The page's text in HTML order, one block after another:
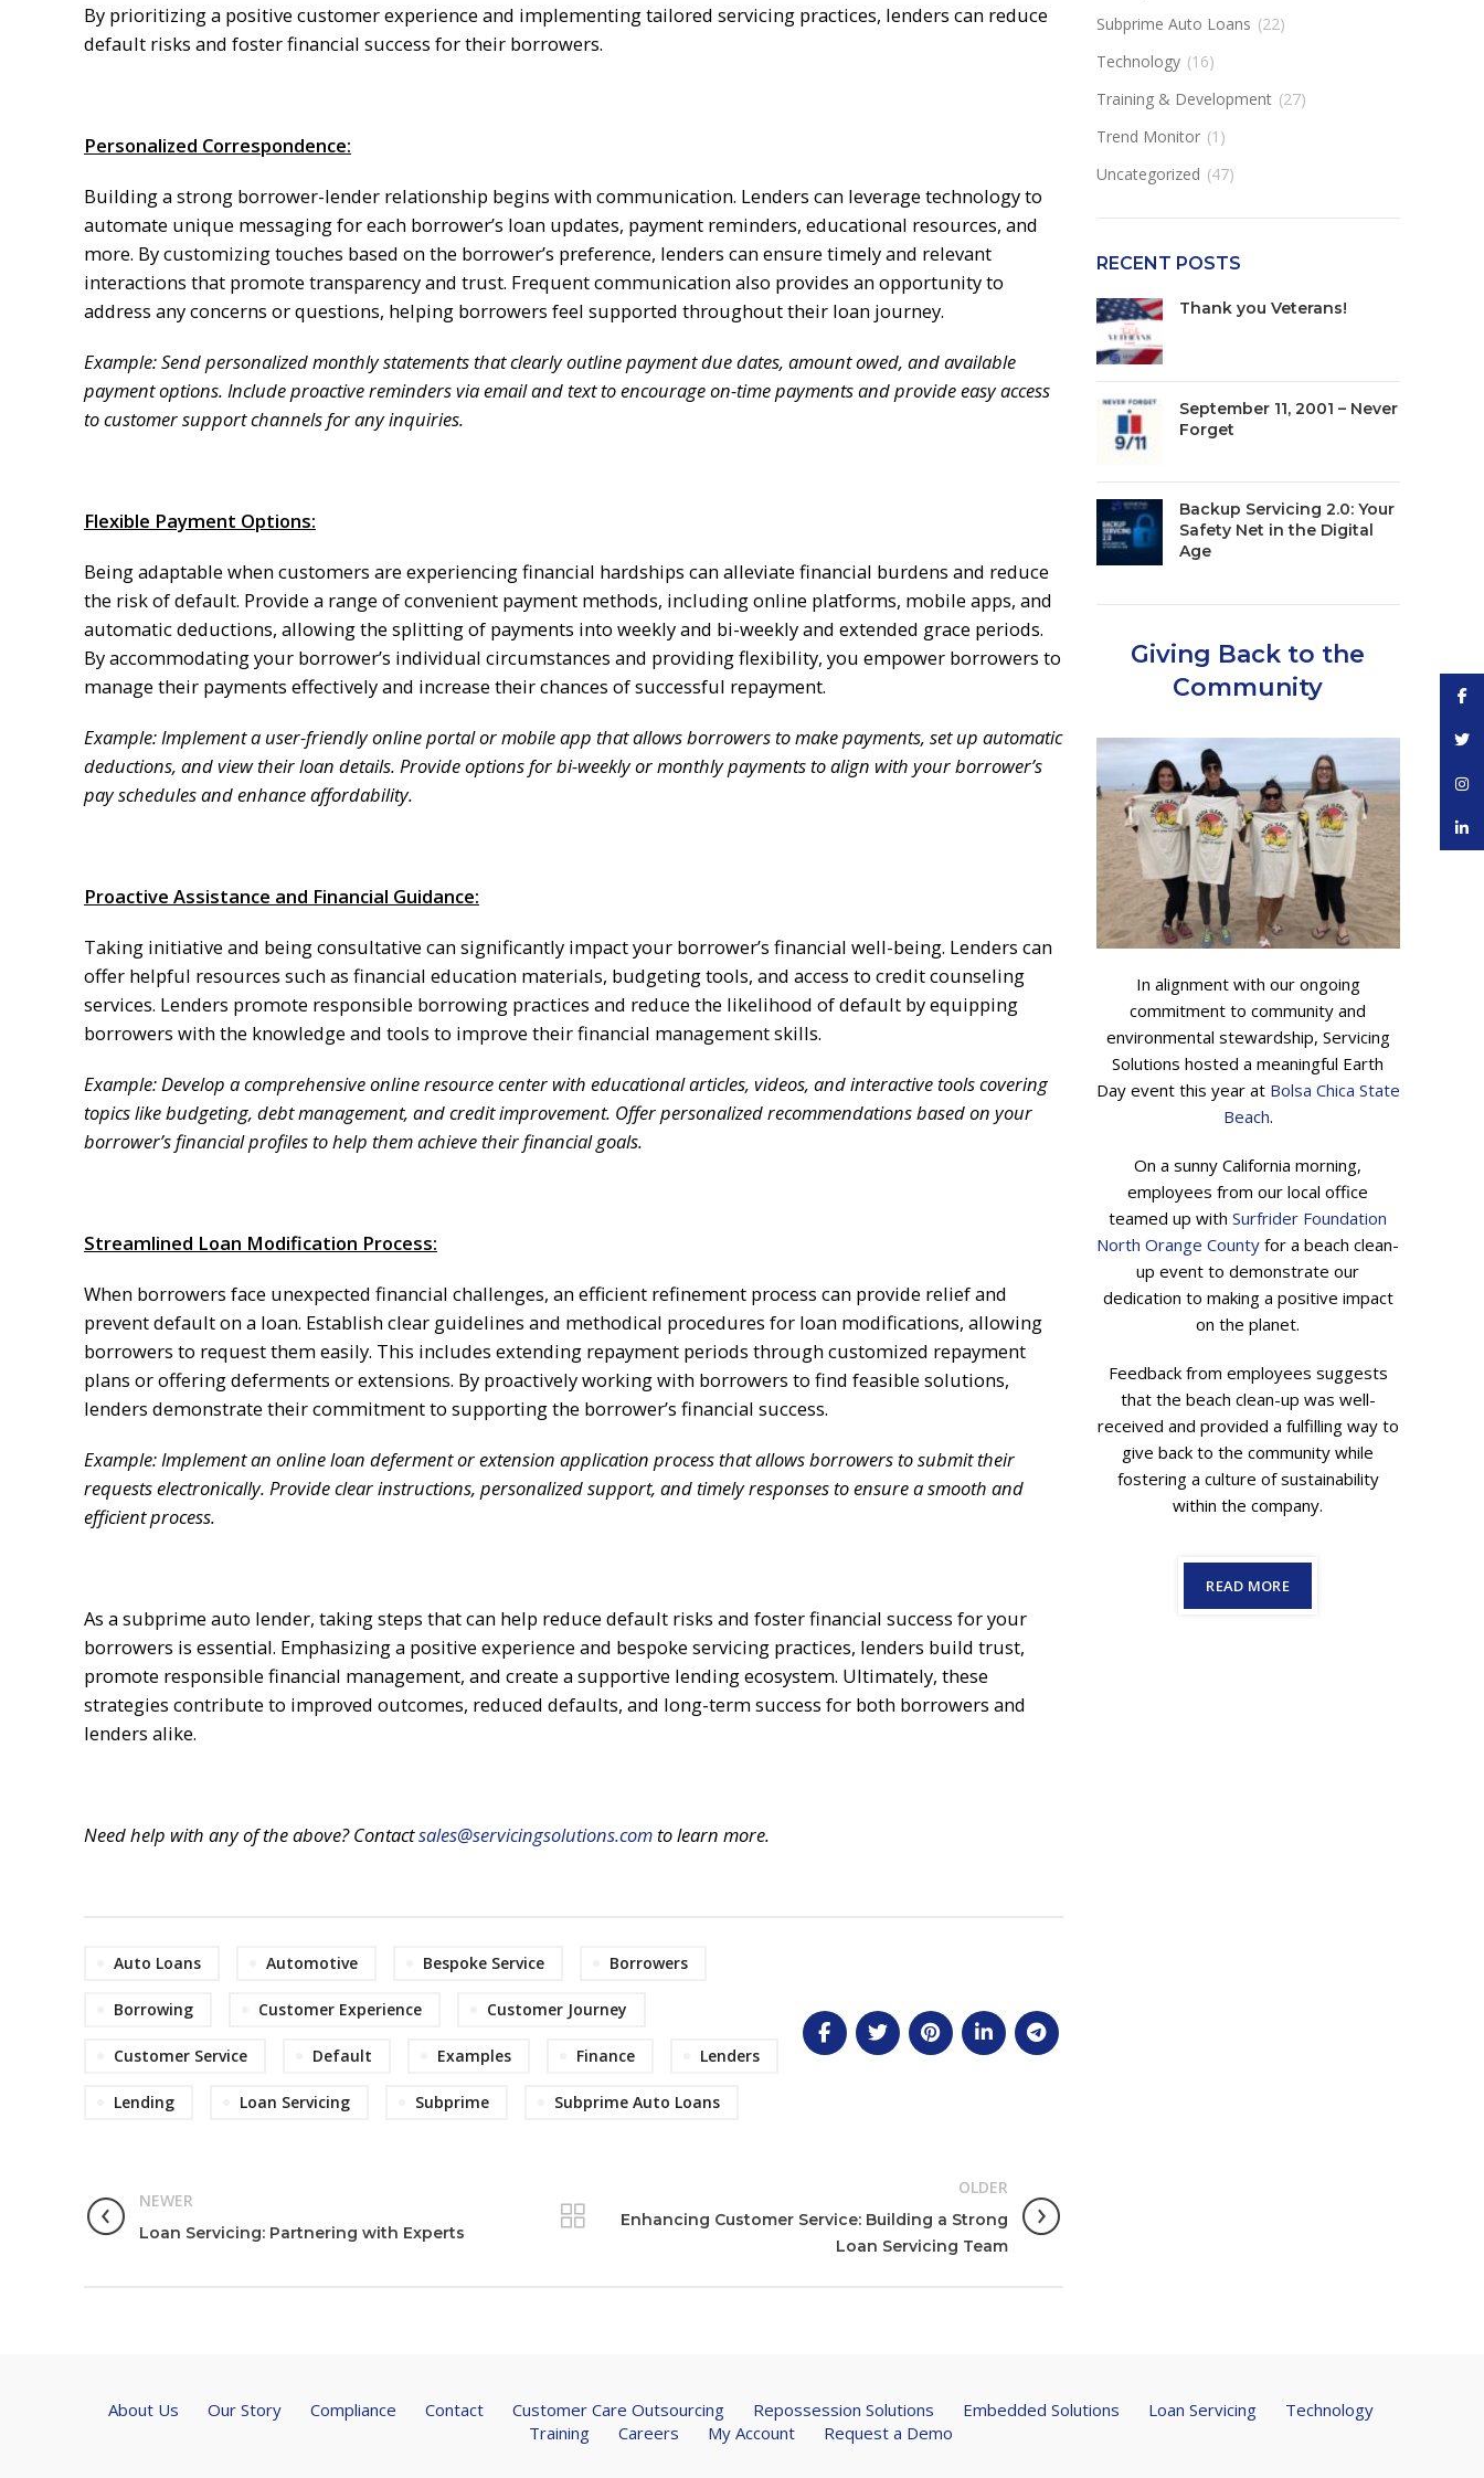
By prioritizing a positive customer experience and implementing tailored servicing practices, lenders can reduce
default risks and foster financial success for their borrowers.
Personalized Correspondence:
Building a strong borrower-lender relationship begins with communication. Lenders can leverage technology to
automate unique messaging for each borrower’s loan updates, payment reminders, educational resources, and
more. By customizing touches based on the borrower’s preference, lenders can ensure timely and relevant
interactions that promote transparency and trust. Frequent communication also provides an opportunity to
address any concerns or questions, helping borrowers feel supported throughout their loan journey.
Example: Send personalized monthly statements that clearly outline payment due dates, amount owed, and available
payment options. Include proactive reminders via email and text to encourage on-time payments and provide easy access
to customer support channels for any inquiries.
Flexible Payment Options:
Being adaptable when customers are experiencing financial hardships can alleviate financial burdens and reduce
the risk of default. Provide a range of convenient payment methods, including online platforms, mobile apps, and
automatic deductions, allowing the splitting of payments into weekly and bi-weekly and extended grace periods.
By accommodating your borrower’s individual circumstances and providing flexibility, you empower borrowers to
manage their payments effectively and increase their chances of successful repayment.
Example: Implement a user-friendly online portal or mobile app that allows borrowers to make payments, set up automatic
deductions, and view their loan details. Provide options for bi-weekly or monthly payments to align with your borrower’s
pay schedules and enhance affordability.
Proactive Assistance and Financial Guidance:
Taking initiative and being consultative can significantly impact your borrower’s financial well-being. Lenders can
offer helpful resources such as financial education materials, budgeting tools, and access to credit counseling
services. Lenders promote responsible borrowing practices and reduce the likelihood of default by equipping
borrowers with the knowledge and tools to improve their financial management skills.
Example: Develop a comprehensive online resource center with educational articles, videos, and interactive tools covering
topics like budgeting, debt management, and credit improvement. Offer personalized recommendations based on your
borrower’s financial profiles to help them achieve their financial goals.
Streamlined Loan Modification Process:
When borrowers face unexpected financial challenges, an efficient refinement process can provide relief and
prevent default on a loan. Establish clear guidelines and methodical procedures for loan modifications, allowing
borrowers to request them easily. This includes extending repayment periods through customized repayment
plans or offering deferments or extensions. By proactively working with borrowers to find feasible solutions,
lenders demonstrate their commitment to supporting the borrower’s financial success.
Example: Implement an online loan deferment or extension application process that allows borrowers to submit their
requests electronically. Provide clear instructions, personalized support, and timely responses to ensure a smooth and
efficient process.
As a subprime auto lender, taking steps that can help reduce default risks and foster financial success for your
borrowers is essential. Emphasizing a positive experience and bespoke servicing practices, lenders build trust,
promote responsible financial management, and create a supportive lending ecosystem. Ultimately, these
strategies contribute to improved outcomes, reduced defaults, and long-term success for both borrowers and
lenders alike.
Need help with any of the above? Contactsales@servicingsolutions.comto learn more.
Auto Loans Automotive Bespoke Service Borrowers
Borrowing Customer Experience Customer Journey
Customer Service Default Examples Finance Lenders
Lending Loan Servicing Subprime Subprime Auto Loans
NEWER
Loan Servicing: Partnering with Experts
OLDER
Enhancing Customer Service: Building a Strong
Loan Servicing Team
Subprime Auto Loans (22)
Technology (16)
Training & Development (27)
Trend Monitor (1)
Uncategorized (47)
RECENT POSTS
Thank you Veterans!
September 11, 2001 – Never
Forget
Backup Servicing 2.0: Your
Safety Net in the Digital
Age
Giving Back to the
Community
In alignment with our ongoing
commitment to community and
environmental stewardship, Servicing
Solutions hosted a meaningful Earth
Day event this year at Bolsa Chica State
Beach.
On a sunny California morning,
employees from our local office
teamed up withSurfrider Foundation
North Orange County for a beach clean-
up event to demonstrate our
dedication to making a positive impact
on the planet.
Feedback from employees suggests
that the beach clean-up was well-
received and provided a fulfilling way to
give back to the community while
fostering a culture of sustainability
within the company.
READ MORE
About Us Our Story Compliance Contact Customer Care Outsourcing Repossession Solutions Embedded Solutions Loan Servicing
Technology
Training
Careers My Account Request a Demo